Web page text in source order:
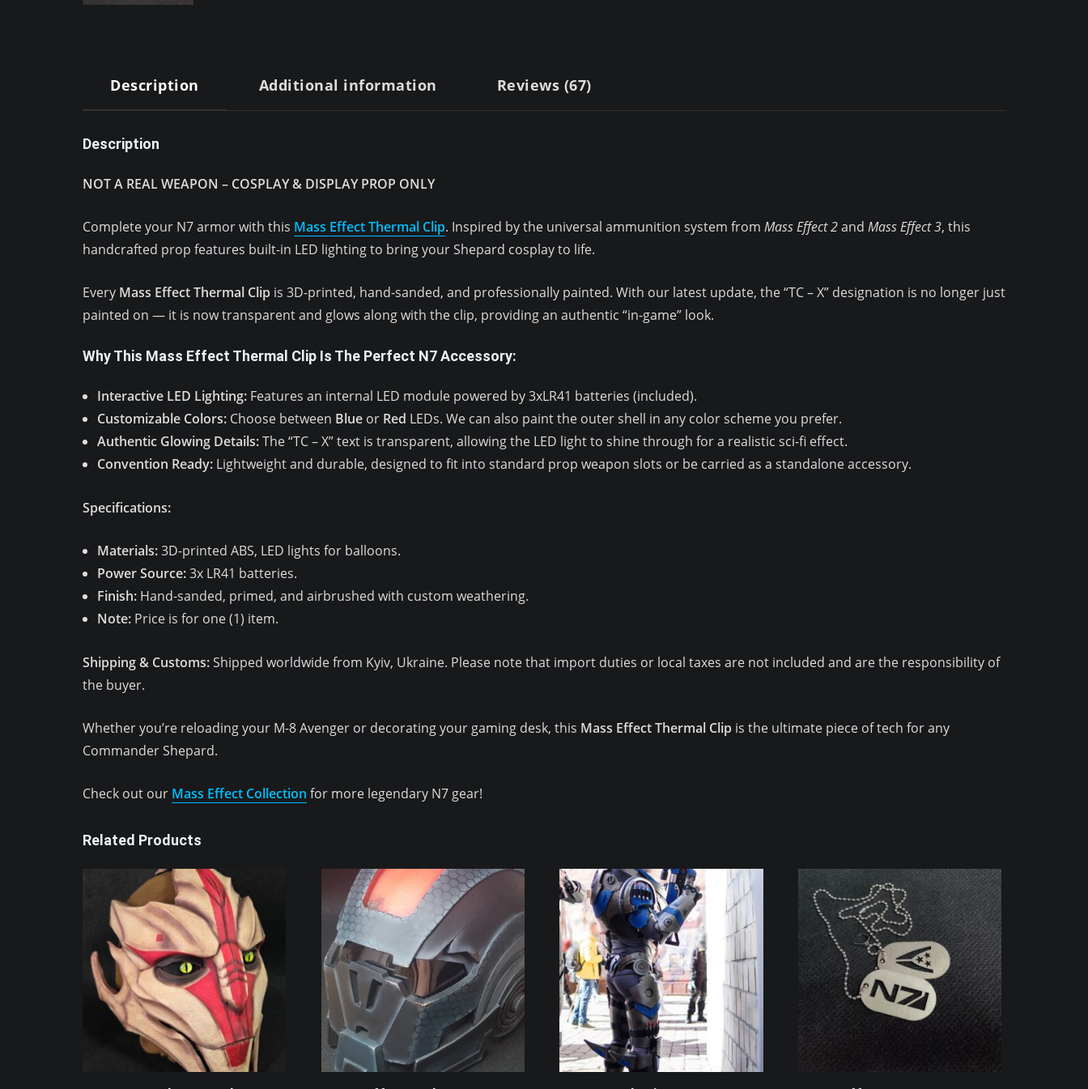
Description Additional information Reviews (67)
Description
NOT A REAL WEAPON – COSPLAY & DISPLAY PROP ONLY
Complete your N7 armor with this Mass Effect Thermal Clip. Inspired by the universal ammunition system from Mass Effect 2and Mass Effect 3, this
handcrafted prop features built-in LED lighting to bring your Shepard cosplay to life.
Every Mass Effect Thermal Clip is 3D-printed, hand-sanded, and professionally painted. With our latest update, the “TC – X” designation is no longer just
painted on — it is now transparent and glows along with the clip, providing an authentic “in-game” look.
Why This Mass Effect Thermal Clip Is The Perfect N7 Accessory:
Interactive LED Lighting: Features an internal LED module powered by 3xLR41 batteries (included).
Customizable Colors: Choose between Blue or Red LEDs. We can also paint the outer shell in any color scheme you prefer.
Authentic Glowing Details:The “TC – X” text is transparent, allowing the LED light to shine through for a realistic sci-fi effect.
Convention Ready: Lightweight and durable, designed to fit into standard prop weapon slots or be carried as a standalone accessory.
Specifications:
Materials:3D-printed ABS, LED lights for balloons.
Power Source:3x LR41 batteries.
Finish: Hand-sanded, primed, and airbrushed with custom weathering.
Note: Price is for one (1) item.
Shipping & Customs:Shipped worldwide from Kyiv, Ukraine. Please note that import duties or local taxes are not included and are the responsibility of
the buyer.
Whether you’re reloading your M-8 Avenger or decorating your gaming desk, this Mass Effect Thermal Clip is the ultimate piece of tech for any
Commander Shepard.
Check out our Mass Effect Collection for more legendary N7 gear!
Related Products